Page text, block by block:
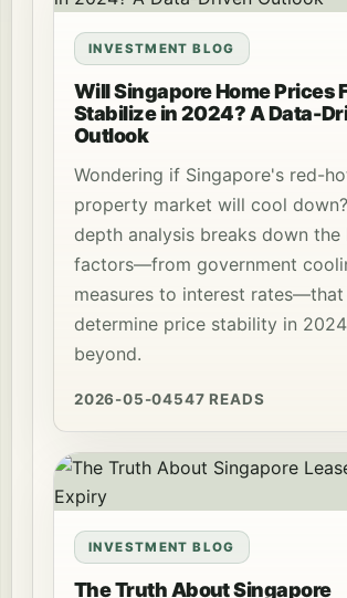
INVESTMENT BLOG
Will Singapore Home Prices
Stabilize in 2024? A Data-
Outlook
Wondering if Singapore's red-
property market will cool
depth analysis breaks down the
factors—from government
measures to interest
determine price stability in
beyond.
2026-05-04547 READS
INVESTMENT BLOG
The Truth About Singapore